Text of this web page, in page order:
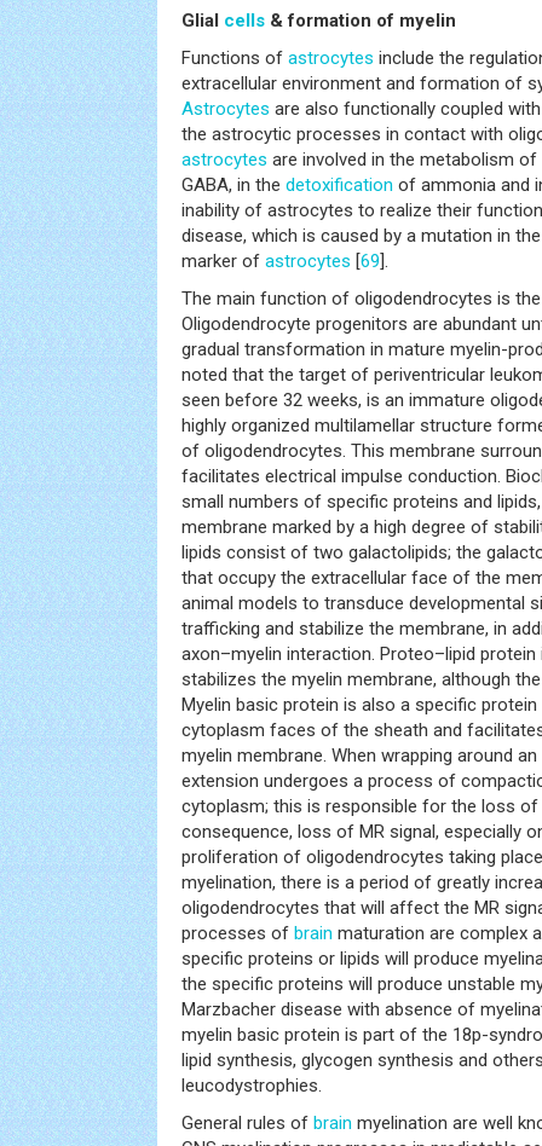
Glial cells & formation of myelin
Functions of astrocytes include the
extracellular environment and formation of
Astrocytes are also functionally coupled
the astrocytic processes in contact with
astrocytes are involved in the metabolism
GABA, in the detoxification of ammonia and
inability of astrocytes to realize their
disease, which is caused by a mutation in the
marker of astrocytes [69].
The main function of oligodendrocytes is
Oligodendrocyte progenitors are abundant
gradual transformation in mature myelin-
noted that the target of periventricular
seen before 32 weeks, is an immature
highly organized multilamellar structure
of oligodendrocytes. This membrane
facilitates electrical impulse conduction.
small numbers of specific proteins and
membrane marked by a high degree of
lipids consist of two galactolipids; the
that occupy the extracellular face of the
animal models to transduce developmental
trafficking and stabilize the membrane, in
axon–myelin interaction. Proteo–lipid
stabilizes the myelin membrane, although
Myelin basic protein is also a specific
cytoplasm faces of the sheath and
myelin membrane. When wrapping around
extension undergoes a process of
cytoplasm; this is responsible for the loss
consequence, loss of MR signal, especially
proliferation of oligodendrocytes taking
myelination, there is a period of greatly
oligodendrocytes that will affect the MR
processes of brain maturation are complex
specific proteins or lipids will produce
the specific proteins will produce unstable
Marzbacher disease with absence of
myelin basic protein is part of the 18p-
lipid synthesis, glycogen synthesis and
leucodystrophies.
General rules of brain myelination are well